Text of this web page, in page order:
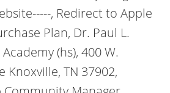
, Redirect to Apple
Plan, Dr. Paul L.
(hs), 400 W.
Knoxville, TN 37902,